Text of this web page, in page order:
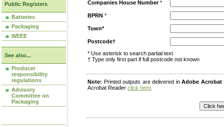
Public Registers
Batteries
Packaging
WEEE
See also...
Producer
responsibility
regulations
Advisory
Committee on
Packaging
Companies House Number*
BPRN *
Town*
Postcode†
* Use asterisk to search partial text
† Type only first part if full postcode not known
Note: Printed outputs are delivered inAdobe Acrobat
Acrobat Reader click here